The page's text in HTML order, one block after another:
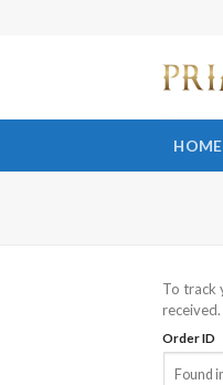
HOME
To track
received.
Order ID